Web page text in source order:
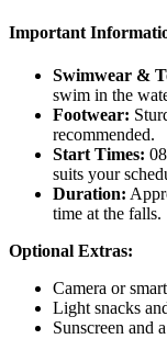
Important
Swimwear &
swim in the
Footwear:
recommended.
Start Times:
suits your
Duration:
time at the falls.
Optional Extras:
Camera or
Light snacks
Sunscreen and